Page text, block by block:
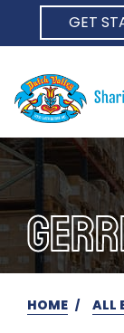
GET
HOME ALL